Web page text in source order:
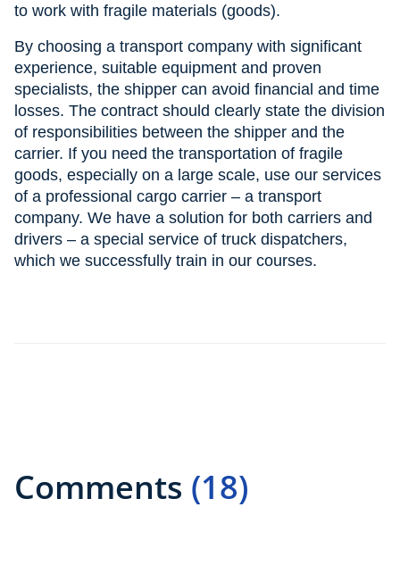
to work with fragile materials (goods).
By choosing a transport company with significant
experience, suitable equipment and proven
specialists, the shipper can avoid financial and time
losses. The contract should clearly state the division
of responsibilities between the shipper and the
carrier. If you need the transportation of fragile
goods, especially on a large scale, use our services
of a professional cargo carrier – a transport
company. We have a solution for both carriers and
drivers – a special service of truck dispatchers,
which we successfully train in our courses.
Comments (18)